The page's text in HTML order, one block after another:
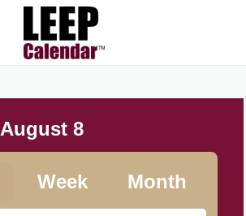
August 8
Week Month